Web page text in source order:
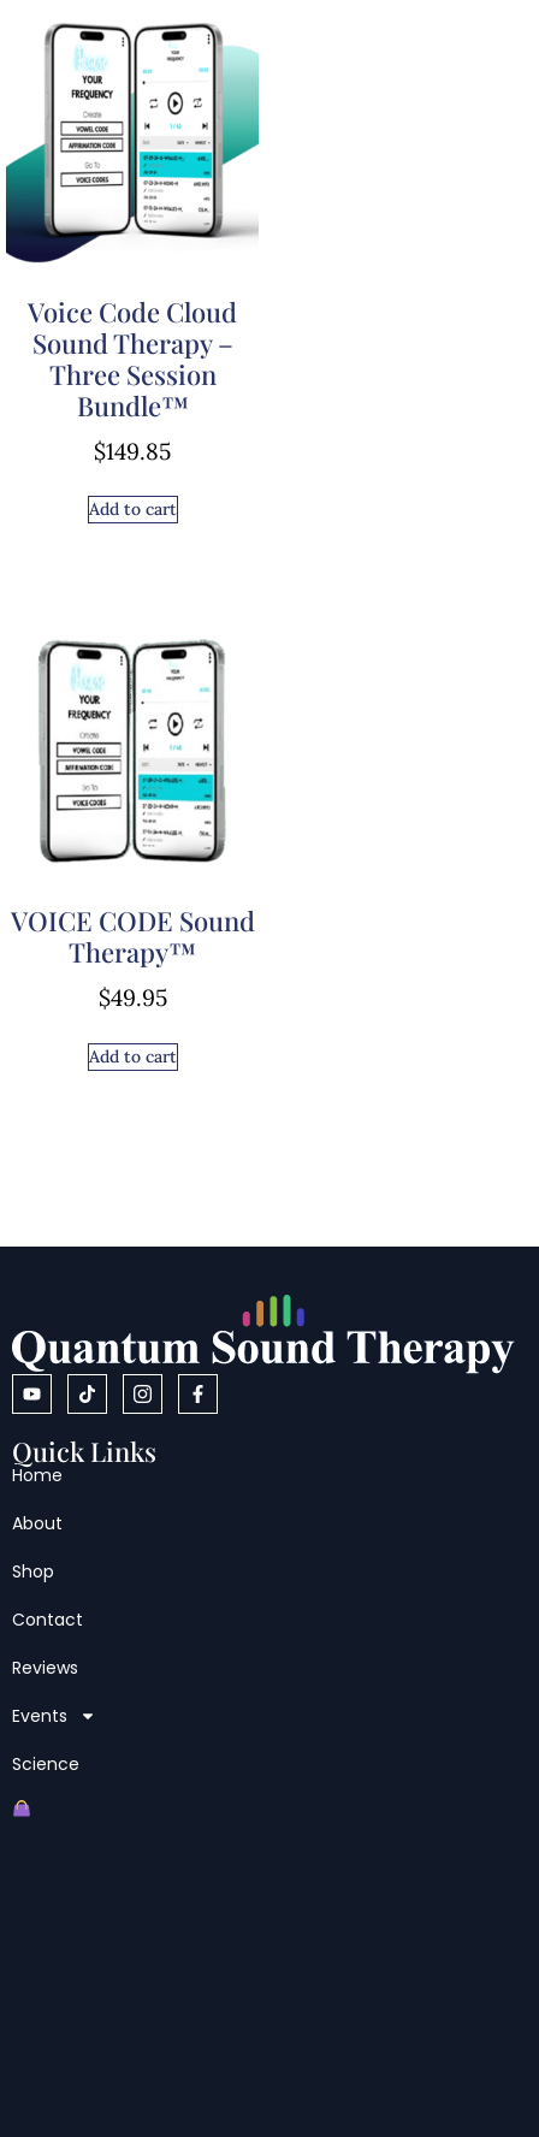
Voice Code Cloud
Sound Therapy –
Three Session
Bundle™
$149.85
Add to cart
VOICE CODE Sound
Therapy™
$49.95
Add to cart
Quick Links
Home
About
Shop
Contact
Reviews
Events
Science